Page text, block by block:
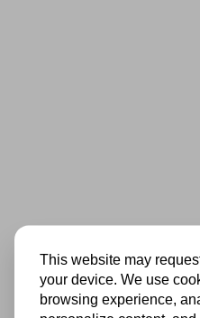
This website may
your device. We use
browsing experience,